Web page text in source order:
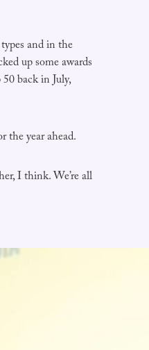
and in the
up some awards
back in July,
the year ahead.
I think. We’re all